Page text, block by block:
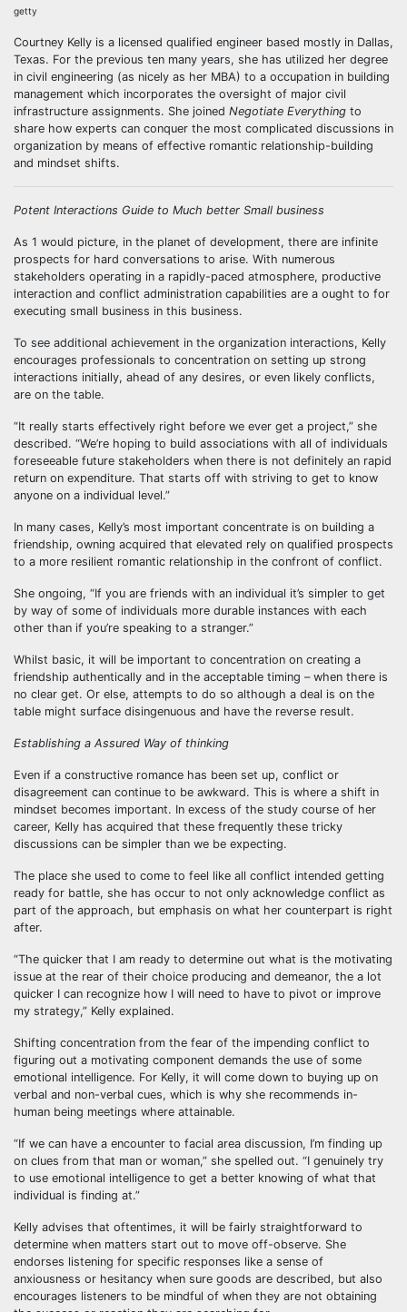
getty
Courtney Kelly is a licensed qualified engineer based mostly in Dallas,
Texas. For the previous ten many years, she has utilized her degree
in civil engineering (as nicely as her MBA) to a occupation in building
management which incorporates the oversight of major civil
infrastructure assignments. She joined Negotiate Everything to
share how experts can conquer the most complicated discussions in
organization by means of effective romantic relationship-building
and mindset shifts.
Potent Interactions Guide to Much better Small business
As 1 would picture, in the planet of development, there are infinite
prospects for hard conversations to arise. With numerous
stakeholders operating in a rapidly-paced atmosphere, productive
interaction and conflict administration capabilities are a ought to for
executing small business in this business.
To see additional achievement in the organization interactions, Kelly
encourages professionals to concentration on setting up strong
interactions initially, ahead of any desires, or even likely conflicts,
are on the table.
“It really starts effectively right before we ever get a project,” she
described. “We’re hoping to build associations with all of individuals
foreseeable future stakeholders when there is not definitely an rapid
return on expenditure. That starts off with striving to get to know
anyone on a individual level.”
In many cases, Kelly’s most important concentrate is on building a
friendship, owning acquired that elevated rely on qualified prospects
to a more resilient romantic relationship in the confront of conflict.
She ongoing, “If you are friends with an individual it’s simpler to get
by way of some of individuals more durable instances with each
other than if you’re speaking to a stranger.”
Whilst basic, it will be important to concentration on creating a
friendship authentically and in the acceptable timing – when there is
no clear get. Or else, attempts to do so although a deal is on the
table might surface disingenuous and have the reverse result.
Establishing a Assured Way of thinking
Even if a constructive romance has been set up, conflict or
disagreement can continue to be awkward. This is where a shift in
mindset becomes important. In excess of the study course of her
career, Kelly has acquired that these frequently these tricky
discussions can be simpler than we be expecting.
The place she used to come to feel like all conflict intended getting
ready for battle, she has occur to not only acknowledge conflict as
part of the approach, but emphasis on what her counterpart is right
after.
“The quicker that I am ready to determine out what is the motivating
issue at the rear of their choice producing and demeanor, the a lot
quicker I can recognize how I will need to have to pivot or improve
my strategy,” Kelly explained.
Shifting concentration from the fear of the impending conflict to
figuring out a motivating component demands the use of some
emotional intelligence. For Kelly, it will come down to buying up on
verbal and non-verbal cues, which is why she recommends in-
human being meetings where attainable.
“If we can have a encounter to facial area discussion, I’m finding up
on clues from that man or woman,” she spelled out. “I genuinely try
to use emotional intelligence to get a better knowing of what that
individual is finding at.”
Kelly advises that oftentimes, it will be fairly straightforward to
determine when matters start out to move off-observe. She
endorses listening for specific responses like a sense of
anxiousness or hesitancy when sure goods are described, but also
encourages listeners to be mindful of when they are not obtaining